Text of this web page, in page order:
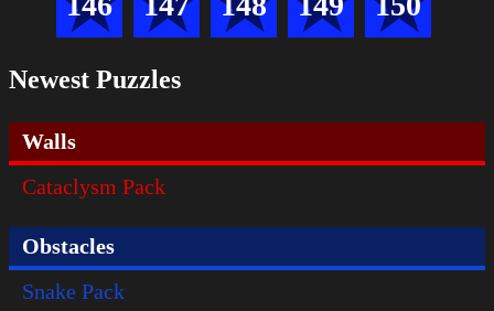
Newest Puzzles
Walls
Cataclysm Pack
Obstacles
Snake Pack